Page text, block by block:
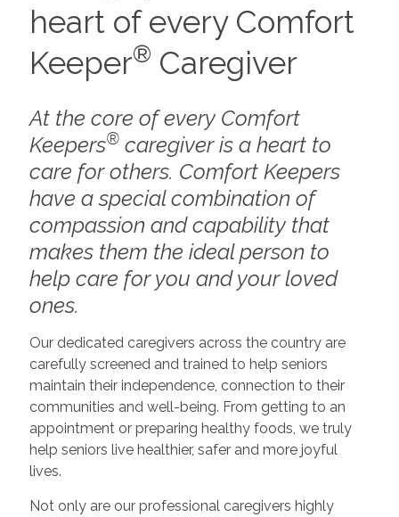
heart of every Comfort
Keeper® Caregiver
At the core of every Comfort
Keepers®caregiver is a heart to
care for others. Comfort Keepers
have a special combination of
compassion and capability that
makes them the ideal person to
help care for you and your loved
ones.
Our dedicated caregivers across the country are
carefully screened and trained to help seniors
maintain their independence, connection to their
communities and well-being. From getting to an
appointment or preparing healthy foods, we truly
help seniors live healthier, safer and more joyful
lives.
Not only are our professional caregivers highly